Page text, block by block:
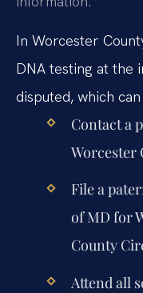
In Worcester
DNA testing at the
disputed, which
Contact a
Worcester
File a
of MD for
County
Attend all